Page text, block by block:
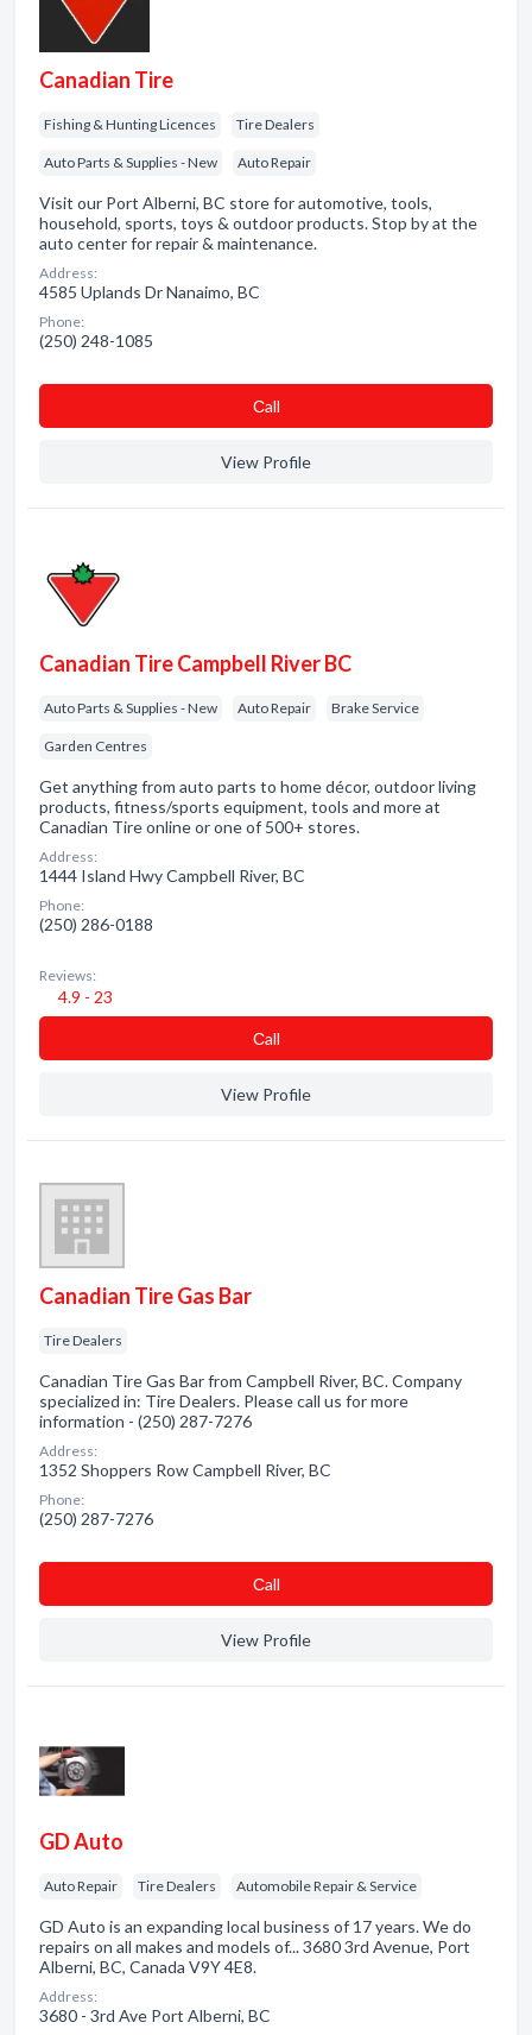
Canadian Tire
Fishing & Hunting Licences Tire Dealers
Auto Parts & Supplies - New Auto Repair
Visit our Port Alberni, BC store for automotive, tools,
household, sports, toys & outdoor products. Stop by at the
auto center for repair & maintenance.
Address:
4585 Uplands Dr Nanaimo, BC
Phone:
(250) 248-1085
Сall
View Profile
Canadian Tire Campbell River BC
Auto Parts & Supplies - New Auto Repair Brake Service
Garden Centres
Get anything from auto parts to home décor, outdoor living
products, fitness/sports equipment, tools and more at
Canadian Tire online or one of 500+ stores.
Address:
1444 Island Hwy Campbell River, BC
Phone:
(250) 286-0188
Reviews:
4.9 - 23
Сall
View Profile
Canadian Tire Gas Bar
Tire Dealers
Canadian Tire Gas Bar from Campbell River, BC. Company
specialized in: Tire Dealers. Please call us for more
information - (250) 287-7276
Address:
1352 Shoppers Row Campbell River, BC
Phone:
(250) 287-7276
Сall
View Profile
GD Auto
Auto Repair Tire Dealers Automobile Repair & Service
GD Auto is an expanding local business of 17 years. We do
repairs on all makes and models of... 3680 3rd Avenue, Port
Alberni, BC, Canada V9Y 4E8.
Address:
3680 - 3rd Ave Port Alberni, BC